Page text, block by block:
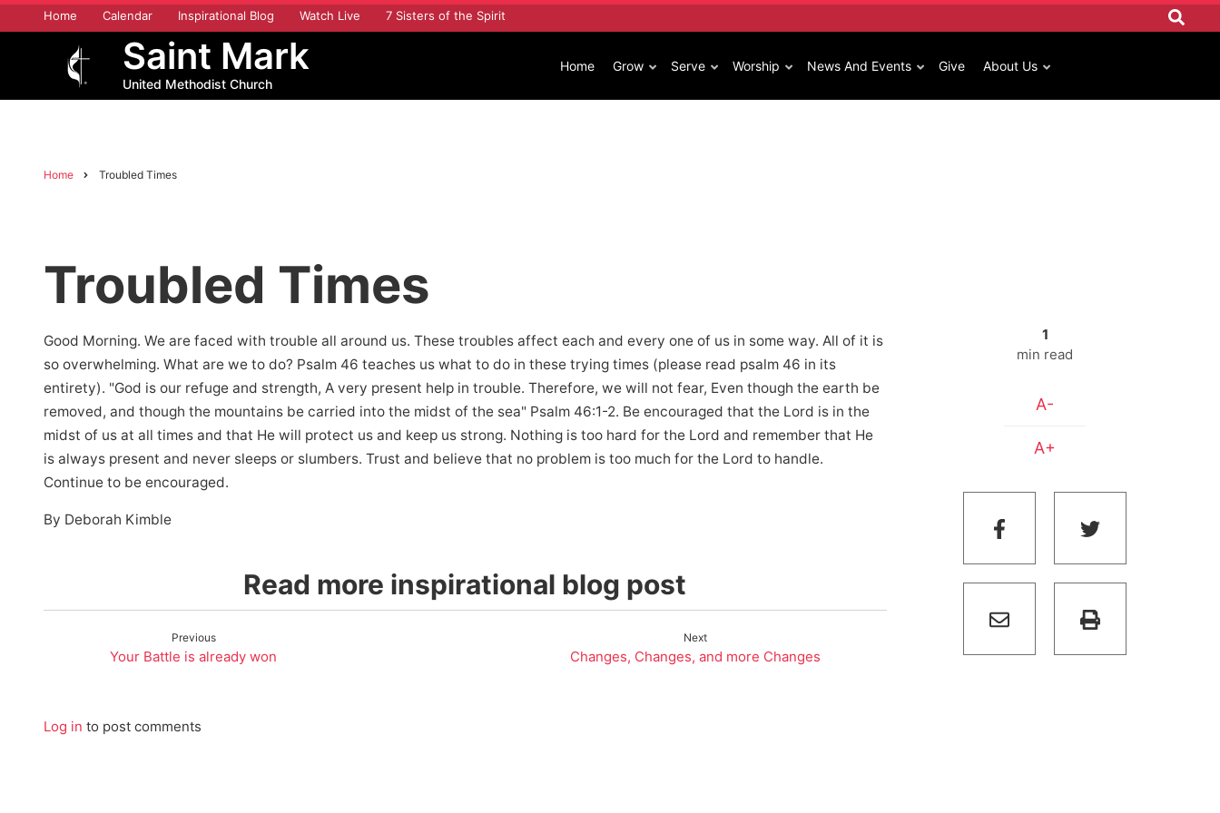
Skip
to
Home Calendar Inspirational Blog Watch Live 7 Sisters of the Spirit
Saint Mark
United Methodist Church
Home Grow Serve Worship News And Events Give About Us
Home Troubled Times
Troubled Times
Good Morning. We are faced with trouble all around us. These troubles affect each and every one of us in some way. All of it is
so overwhelming. What are we to do? Psalm 46 teaches us what to do in these trying times (please read psalm 46 in its
entirety). "God is our refuge and strength, A very present help in trouble. Therefore, we will not fear, Even though the earth be
removed, and though the mountains be carried into the midst of the sea" Psalm 46:1-2. Be encouraged that the Lord is in the
midst of us at all times and that He will protect us and keep us strong. Nothing is too hard for the Lord and remember that He
is always present and never sleeps or slumbers. Trust and believe that no problem is too much for the Lord to handle.
Continue to be encouraged.
By Deborah Kimble
Read more inspirational blog post
Previous
Your Battle is already won
Next
Changes, Changes, and more Changes
Log in to post comments
1
min read
A-
A+